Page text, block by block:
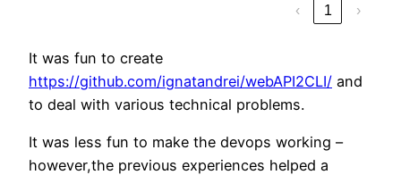
‹ 1 ›
It was fun to create
https://github.com/ignatandrei/webAPI2CLI/ and
to deal with various technical problems.
It was less fun to make the devops working –
however,the previous experiences helped a